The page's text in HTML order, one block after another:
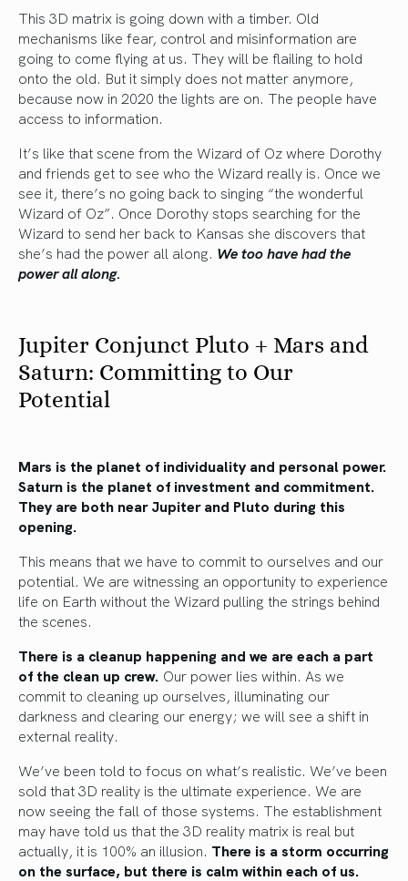
This 3D matrix is going down with a timber. Old
mechanisms like fear, control and misinformation are
going to come flying at us. They will be flailing to hold
onto the old. But it simply does not matter anymore,
because now in 2020 the lights are on. The people have
access to information.
It’s like that scene from the Wizard of Oz where Dorothy
and friends get to see who the Wizard really is. Once we
see it, there’s no going back to singing “the wonderful
Wizard of Oz”. Once Dorothy stops searching for the
Wizard to send her back to Kansas she discovers that
she’s had the power all along. We too have had the
power all along.
Jupiter Conjunct Pluto + Mars and
Saturn: Committing to Our
Potential
Mars is the planet of individuality and personal power.
Saturn is the planet of investment and commitment.
They are both near Jupiter and Pluto during this
opening.
This means that we have to commit to ourselves and our
potential. We are witnessing an opportunity to experience
life on Earth without the Wizard pulling the strings behind
the scenes.
There is a cleanup happening and we are each a part
of the clean up crew. Our power lies within. As we
commit to cleaning up ourselves, illuminating our
darkness and clearing our energy; we will see a shift in
external reality.
We’ve been told to focus on what’s realistic. We’ve been
sold that 3D reality is the ultimate experience. We are
now seeing the fall of those systems. The establishment
may have told us that the 3D reality matrix is real but
actually, it is 100% an illusion. There is a storm occurring
on the surface, but there is calm within each of us.